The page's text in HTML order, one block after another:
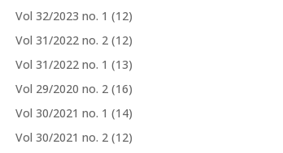
Vol 32/2023 no. 1 (12)
Vol 31/2022 no. 2 (12)
Vol 31/2022 no. 1 (13)
Vol 29/2020 no. 2 (16)
Vol 30/2021 no. 1 (14)
Vol 30/2021 no. 2 (12)